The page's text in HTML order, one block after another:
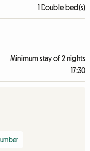
1 Double bed(s)
Minimum stay of 2 nights
17:30